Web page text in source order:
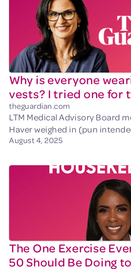
Why is everyone
vests? I tried one for
theguardian.com
LTM Medical Advisory Board
Haver weighed in (pun
August 4, 2025
The One Exercise
50 Should Be Doing